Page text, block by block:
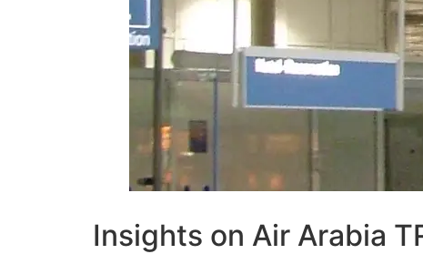
Insights on Air Arabia